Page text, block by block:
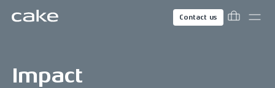
Contact us
Impact